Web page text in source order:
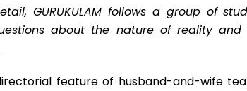
To
A
Pseudo-
GURUKULAM follows a group of
about the nature of reality
feature of husband-and-wife